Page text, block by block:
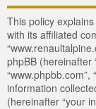
This policy
with its affiliated
phpBB (hereinafter
“www.phpbb.com”,
information
(hereinafter “your